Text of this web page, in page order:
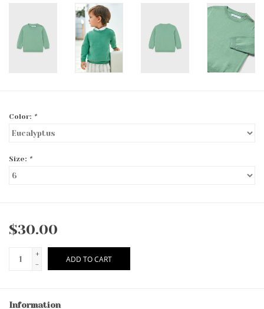
Color: *
Size: *
$30.00
+
-
ADD TO CART
Information